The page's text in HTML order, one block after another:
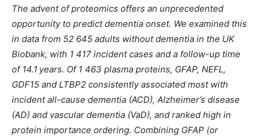
The advent of proteomics offers an unprecedented
opportunity to predict dementia onset. We examined this
in data from 52 645 adults without dementia in the UK
Biobank, with 1 417 incident cases and a follow-up time
of 14.1 years. Of 1 463 plasma proteins, GFAP, NEFL,
GDF15 and LTBP2 consistently associated most with
incident all-cause dementia (ACD), Alzheimer’s disease
(AD) and vascular dementia (VaD), and ranked high in
protein importance ordering. Combining GFAP (or